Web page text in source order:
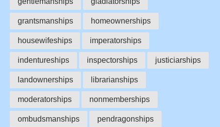
grantsmanships homeownerships
housewifeships imperatorships
indentureships inspectorships justiciarships
landownerships librarianships
moderatorships nonmemberships
ombudsmanships pendragonships